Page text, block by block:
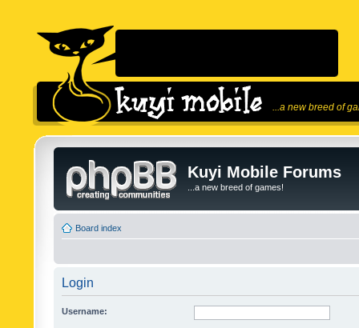
...a new breed of
Kuyi Mobile Forums
...a new breed of games!
Board index
Login
Username: